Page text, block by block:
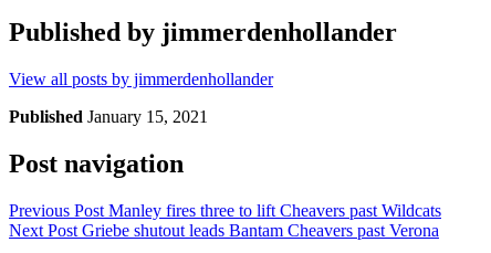
Published by jimmerdenhollander
View all posts by jimmerdenhollander
Published January 15, 2021
Post navigation
Previous Post Manley fires three to lift Cheavers past Wildcats
Next Post Griebe shutout leads Bantam Cheavers past Verona